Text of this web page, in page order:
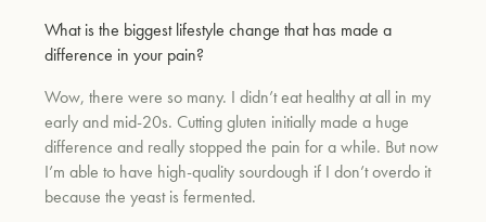
What is the biggest lifestyle change that has made a
difference in your pain?
Wow, there were so many. I didn’t eat healthy at all in my
early and mid-20s. Cutting gluten initially made a huge
difference and really stopped the pain for a while. But now
I’m able to have high-quality sourdough if I don’t overdo it
because the yeast is fermented.